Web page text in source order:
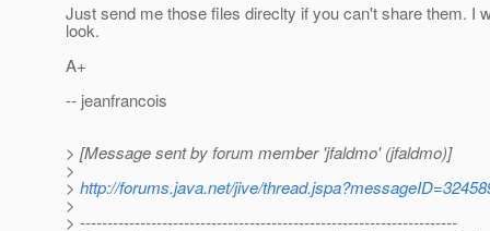
Just send me those files direclty if you can't share them. I
look.
A+
-- jeanfrancois
> [Message sent by forum member 'jfaldmo' (jfaldmo)]
>
> http://forums.java.net/jive/
>
> ---------------------------------------------------------------------